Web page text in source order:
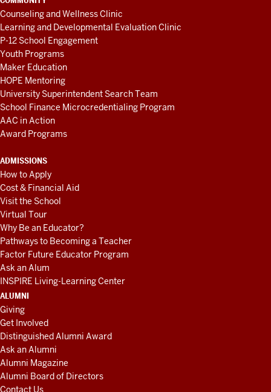
Counseling and Wellness Clinic
Learning and Developmental Evaluation Clinic
P-12 School Engagement
Youth Programs
Maker Education
HOPE Mentoring
University Superintendent Search Team
School Finance Microcredentialing Program
AAC in Action
Award Programs
ADMISSIONS
How to Apply
Cost & Financial Aid
Visit the School
Virtual Tour
Why Be an Educator?
Pathways to Becoming a Teacher
Factor Future Educator Program
Ask an Alum
INSPIRE Living-Learning Center
ALUMNI
Giving
Get Involved
Distinguished Alumni Award
Ask an Alumni
Alumni Magazine
Alumni Board of Directors
Contact Us